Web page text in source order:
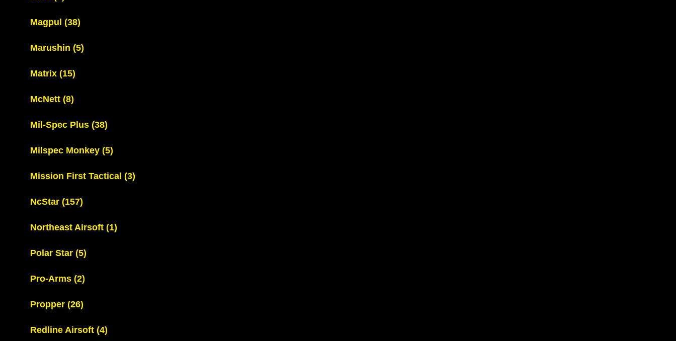
Magpul (38)
Marushin (5)
Matrix (15)
McNett (8)
Mil-Spec Plus (38)
Milspec Monkey (5)
Mission First Tactical (3)
NcStar (157)
Northeast Airsoft (1)
Polar Star (5)
Pro-Arms (2)
Propper (26)
Redline Airsoft (4)